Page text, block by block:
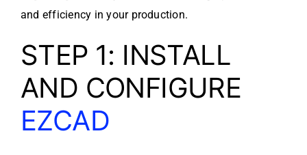
and efficiency in your production.
STEP 1: INSTALL
AND CONFIGURE
EZCAD